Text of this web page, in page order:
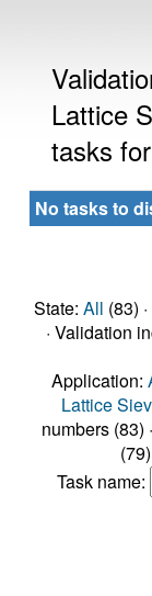
Lattice
tasks
No tasks to
State: All (83) ·
· Validation
Application:
Lattice
numbers (83) ·
(79)
Task name: